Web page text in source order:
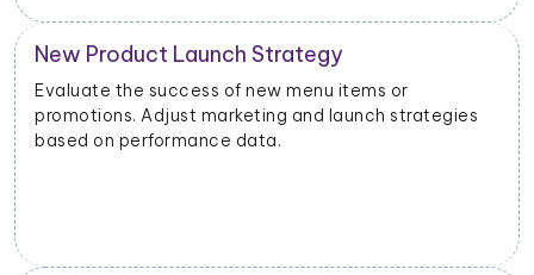
New Product Launch Strategy
Evaluate the success of new menu items or
promotions. Adjust marketing and launch strategies
based on performance data.